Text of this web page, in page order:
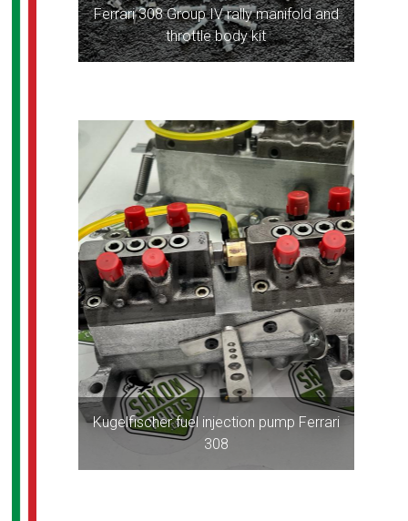
Ferrari 308 Group IV rally manifold and
throttle body kit
Kugelfischer fuel injection pump Ferrari
308